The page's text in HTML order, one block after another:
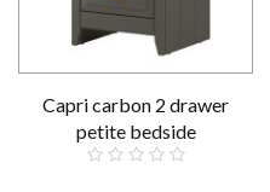
Capri carbon 2 drawer
petite bedside